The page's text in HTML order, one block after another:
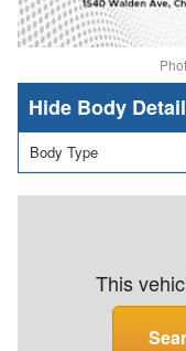
Body
Body Type
This